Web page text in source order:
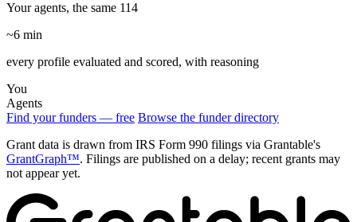
Your agents, the same 114
~6 min
every profile evaluated and scored, with reasoning
You
Agents
Find your funders — free Browse the funder directory
Grant data is drawn from IRS Form 990 filings via Grantable's
GrantGraph™. Filings are published on a delay; recent grants may
not appear yet.